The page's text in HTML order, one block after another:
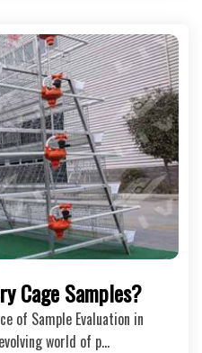
Cage Samples?
of Sample Evaluation in
world of p…